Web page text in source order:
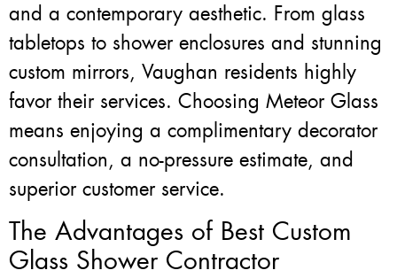
and a contemporary aesthetic. From glass
tabletops to shower enclosures and stunning
custom mirrors, Vaughan residents highly
favor their services. Choosing Meteor Glass
means enjoying a complimentary decorator
consultation, a no-pressure estimate, and
superior customer service.
The Advantages of Best Custom
Glass Shower Contractor